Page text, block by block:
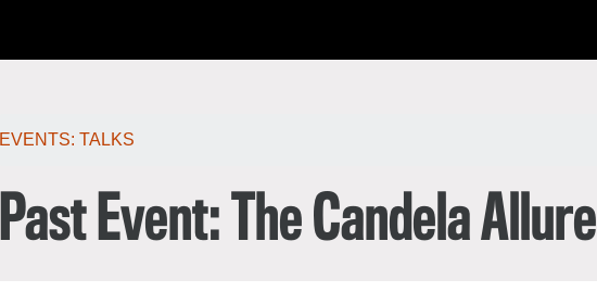
한국어
EVENTS: TALKS
Past Event: The Candela Allure